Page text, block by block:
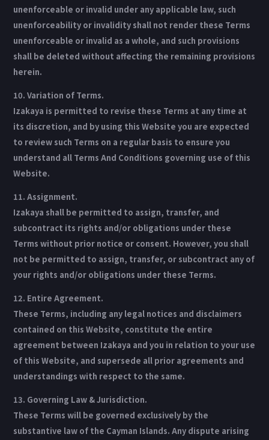
unenforceable or invalid under any applicable law, such
unenforceability or invalidity shall not render these Terms
unenforceable or invalid as a whole, and such provisions
shall be deleted without affecting the remaining provisions
herein.
10. Variation of Terms.
Izakaya is permitted to revise these Terms at any time at
its discretion, and by using this Website you are expected
to review such Terms on a regular basis to ensure you
understand all Terms And Conditions governing use of this
Website.
11. Assignment.
Izakaya shall be permitted to assign, transfer, and
subcontract its rights and/or obligations under these
Terms without prior notice or consent. However, you shall
not be permitted to assign, transfer, or subcontract any of
your rights and/or obligations under these Terms.
12. Entire Agreement.
These Terms, including any legal notices and disclaimers
contained on this Website, constitute the entire
agreement between Izakaya and you in relation to your use
of this Website, and supersede all prior agreements and
understandings with respect to the same.
13. Governing Law & Jurisdiction.
These Terms will be governed exclusively by the
substantive law of the Cayman Islands. Any dispute arising